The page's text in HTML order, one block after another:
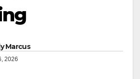
Marcus
2026